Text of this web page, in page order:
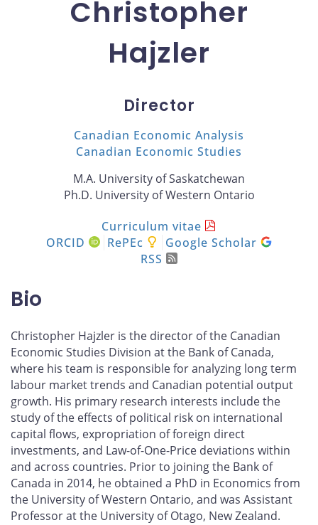
Christopher
Hajzler
Director
Canadian Economic Analysis
Canadian Economic Studies
M.A. University of Saskatchewan
Ph.D. University of Western Ontario
Curriculum vitae
ORCID
RePEc
Google Scholar
RSS
Bio
Christopher Hajzler is the director of the Canadian
Economic Studies Division at the Bank of Canada,
where his team is responsible for analyzing long term
labour market trends and Canadian potential output
growth. His primary research interests include the
study of the effects of political risk on international
capital flows, expropriation of foreign direct
investments, and Law-of-One-Price deviations within
and across countries. Prior to joining the Bank of
Canada in 2014, he obtained a PhD in Economics from
the University of Western Ontario, and was Assistant
Professor at the University of Otago, New Zealand.